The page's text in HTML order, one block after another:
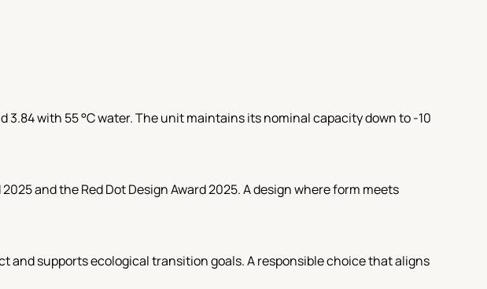
with 55 °C water. The unit maintains its nominal capacity down to -10
and the Red Dot Design Award 2025. A design where form meets
and supports ecological transition goals. A responsible choice that aligns